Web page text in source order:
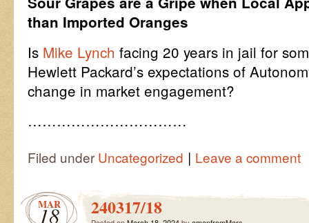
than Imported Oranges
Is Mike Lynch facing 20 years in jail for
Hewlett Packard’s expectations of
change in market engagement?
……………………………
Filed under Uncategorized | Leave a comment
MAR
18 240317/18